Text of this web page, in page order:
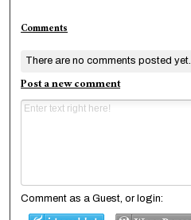
Comments
There are no comments posted yet.
Post a new comment
Comment as a Guest, or login: